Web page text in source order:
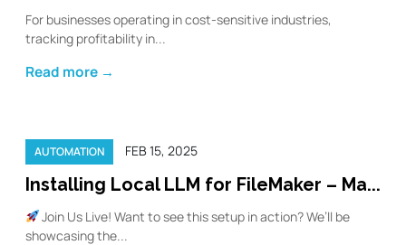
For businesses operating in cost-sensitive industries,
tracking profitability in...
Read more →
AUTOMATION FEB 15, 2025
Installing Local LLM for FileMaker – Ma...
Join Us Live! Want to see this setup in action? We’ll be
showcasing the...